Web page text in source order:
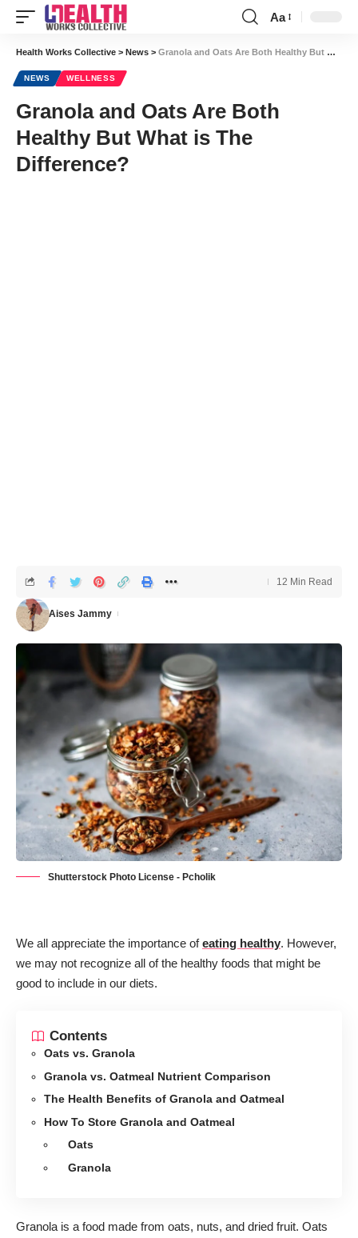
Font
Resizer
Aa
Health Works Collective > News > Granola and Oats Are Both Healthy But What is The Difference?
NEWS WELLNESS
Granola and Oats Are Both
Healthy But What is The
Difference?
Aises Jammy
12 Min Read
Shutterstock Photo License - Pcholik
We all appreciate the importance ofeating healthy. However,
we may not recognize all of the healthy foods that might be
good to include in our diets.
Contents
Oats vs. Granola
Granola vs. Oatmeal Nutrient Comparison
The Health Benefits of Granola and Oatmeal
How To Store Granola and Oatmeal
Oats
Granola
Granola is a food made from oats, nuts, and dried fruit. Oats